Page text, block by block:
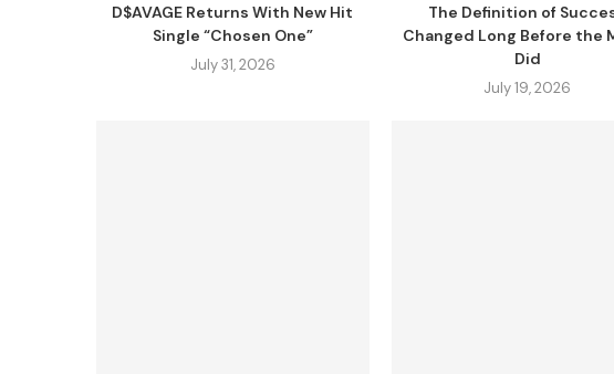
D$AVAGE Returns With New Hit
Single “Chosen One”
July 31, 2026
The Definition of
Changed Long Before the
Did
July 19, 2026